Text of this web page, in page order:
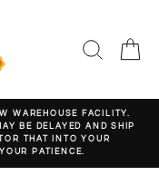
WAREHOUSE FACILITY.
BE DELAYED AND SHIP
THAT INTO YOUR
PATIENCE.